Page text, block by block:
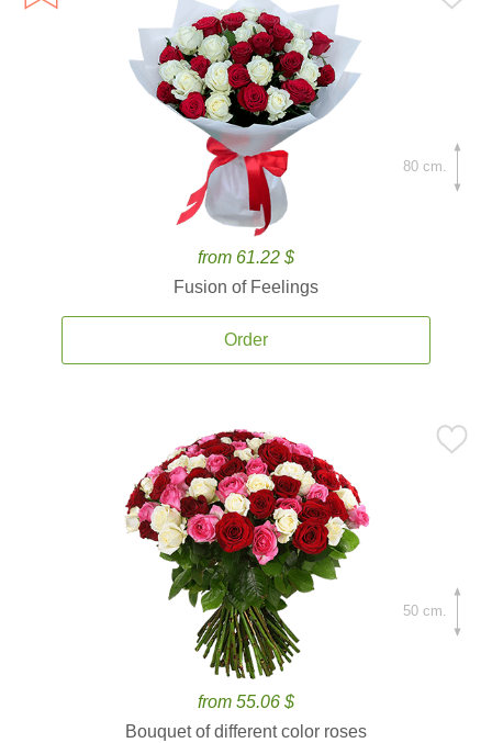
from 61.22 $
Fusion of Feelings
Order
80 cm.
from 55.06 $
Bouquet of different color roses
50 cm.